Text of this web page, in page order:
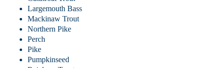
Largemouth Bass
Mackinaw Trout
Northern Pike
Perch
Pike
Pumpkinseed